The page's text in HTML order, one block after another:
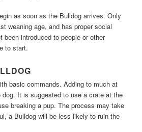
as soon as the Bulldog arrives. Only
weaning age, and has proper social
introduced to people or other
to start.
basic commands. Adding to much at
It is suggested to use a crate at the
breaking a pup. The process may take
a Bulldog will be less likely to ruin the